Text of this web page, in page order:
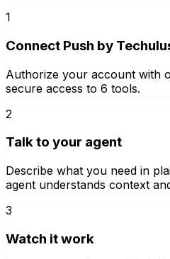
1
Connect Push by
Authorize your account with
secure access to 6 tools.
2
Talk to your agent
Describe what you need in
agent understands context
3
Watch it work